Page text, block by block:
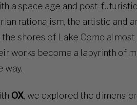
a space age and post-
rationalism, the artistic and
the shores of Lake Como
works become a labyrinth of
way.
OX, we explored the